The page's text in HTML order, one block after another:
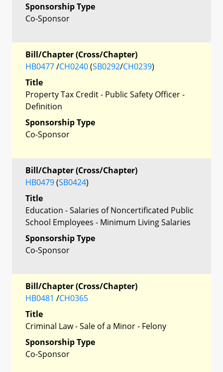
Sponsorship Type
Co-Sponsor
Bill/Chapter (Cross/Chapter)
HB0477/CH0240(SB0292/CH0239)
Title
Property Tax Credit - Public Safety Officer -
Definition
Sponsorship Type
Co-Sponsor
Bill/Chapter (Cross/Chapter)
HB0479(SB0424)
Title
Education - Salaries of Noncertificated Public
School Employees - Minimum Living Salaries
Sponsorship Type
Co-Sponsor
Bill/Chapter (Cross/Chapter)
HB0481 /CH0365
Title
Criminal Law - Sale of a Minor - Felony
Sponsorship Type
Co-Sponsor